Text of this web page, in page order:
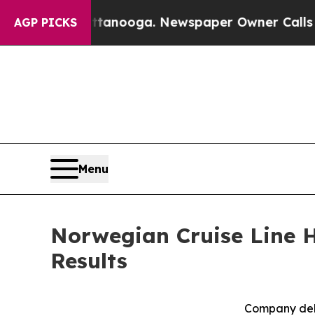
AGP PICKSNewspaper Owner Calls the
Menu
Norwegian Cruise Line
Results
Company